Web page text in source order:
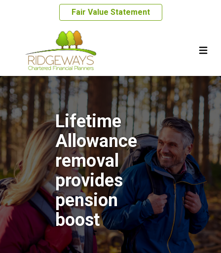
Fair Value Statement
Lifetime
Allowance
removal
provides
pension
boost